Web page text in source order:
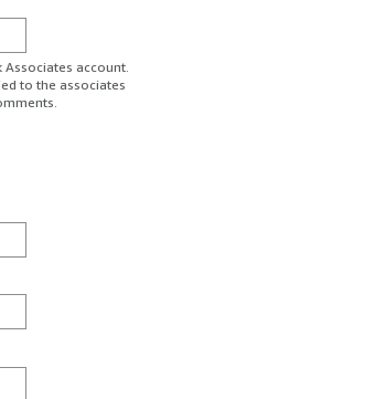
account.
to the associates